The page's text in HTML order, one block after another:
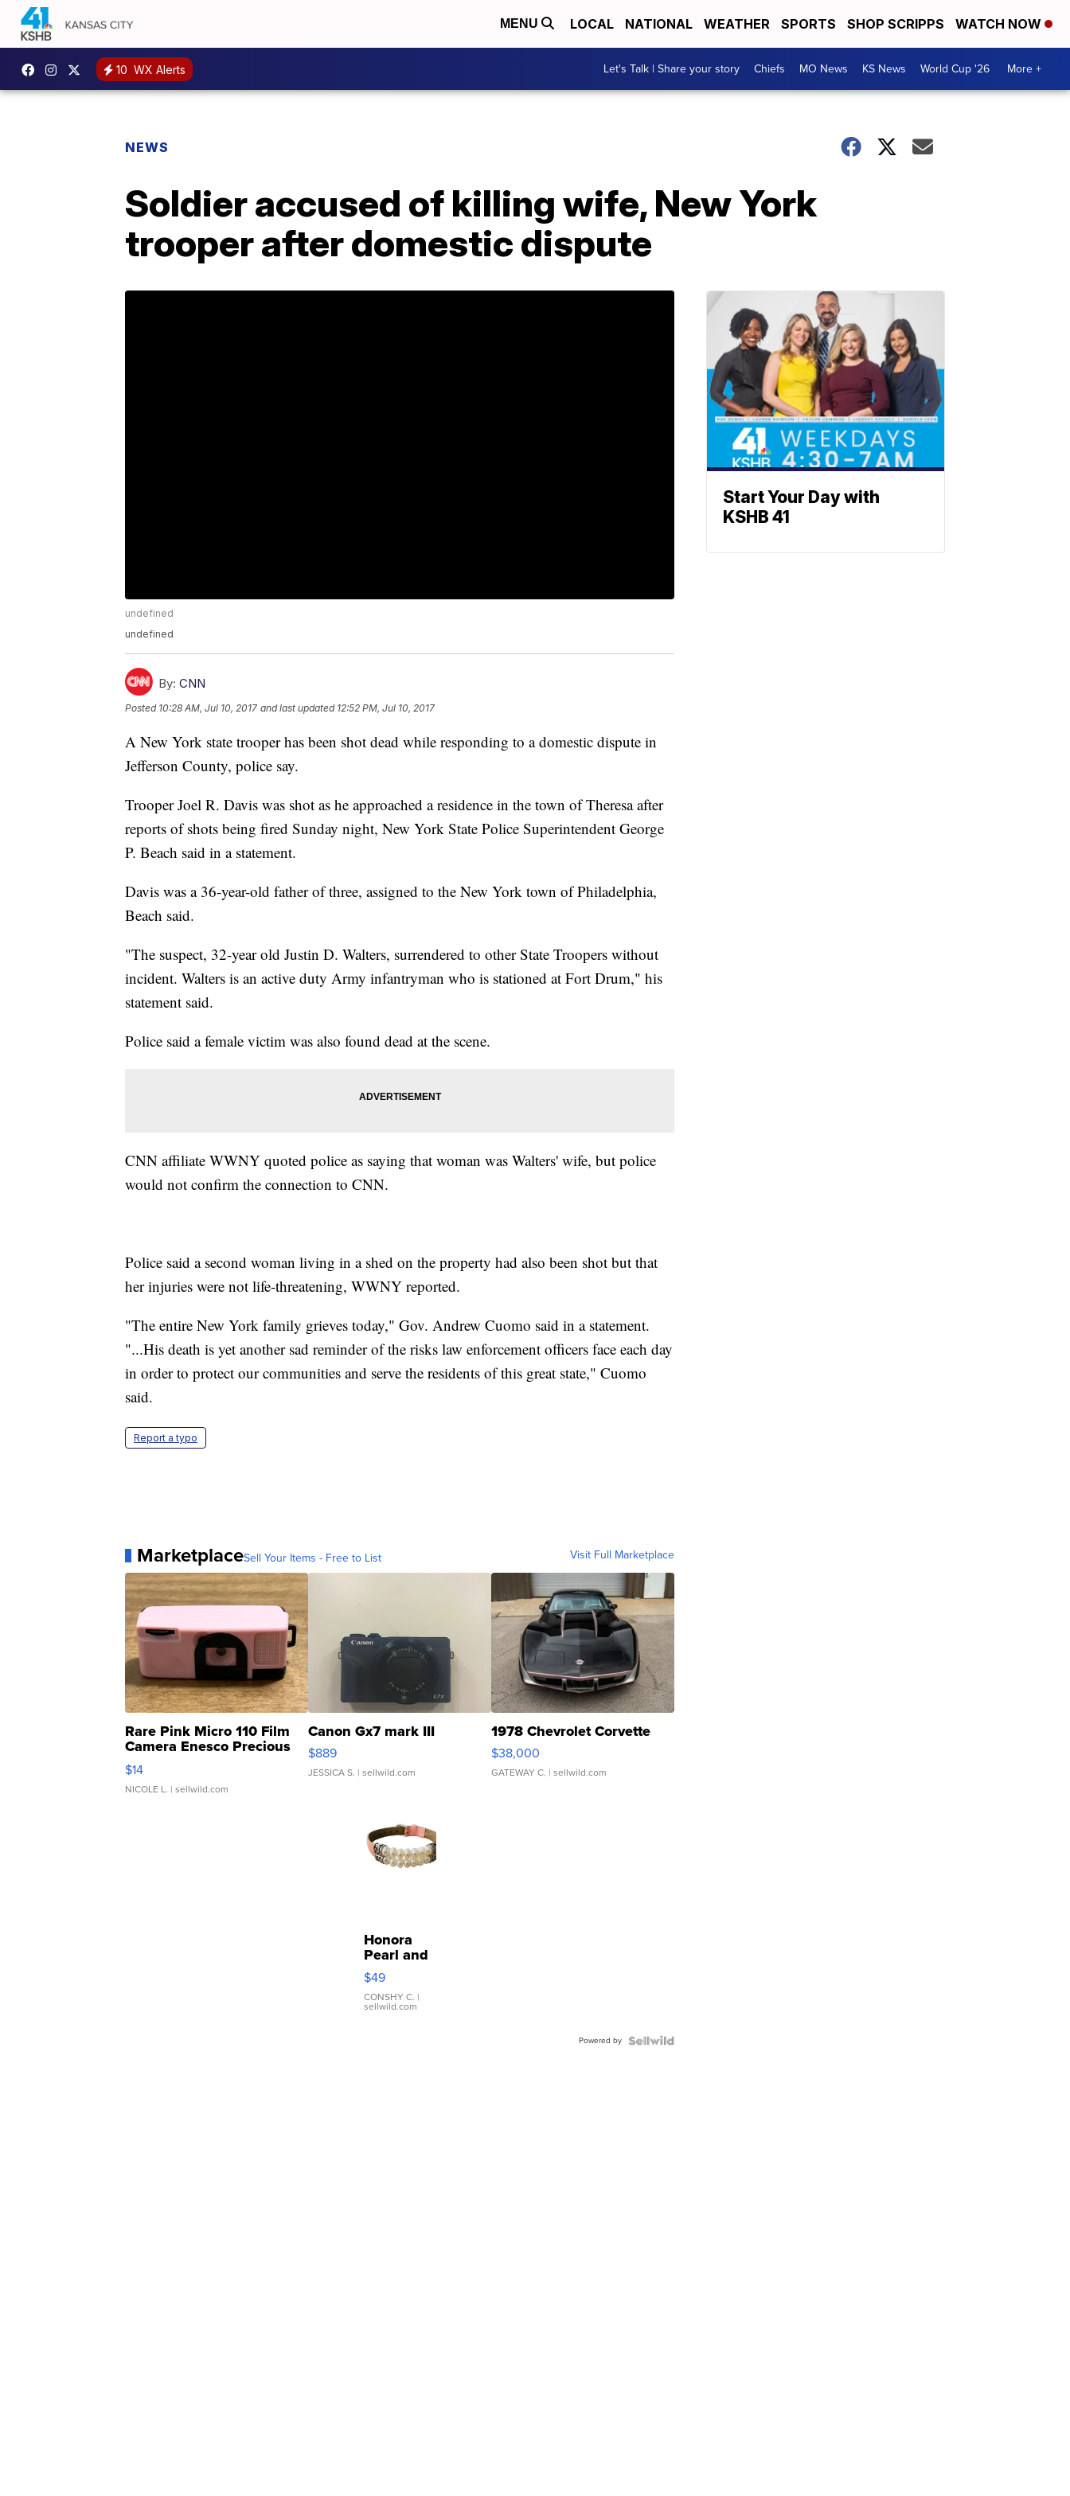
MENU LOCAL NATIONAL WEATHER SPORTS SHOP SCRIPPS WATCH NOW
10 WX Alerts Let's Talk | Share your story Chiefs MO News KS News World Cup '26 More +
NEWS
Soldier accused of killing wife, New York
trooper after domestic dispute
undefined
undefined
By: CNN
Posted 10:28 AM, Jul 10, 2017 and last updated 12:52 PM, Jul 10, 2017
A New York state trooper has been shot dead while responding to a domestic dispute in
Jefferson County, police say.
Trooper Joel R. Davis was shot as he approached a residence in the town of Theresa after
reports of shots being fired Sunday night, New York State Police Superintendent George
P. Beach said in a statement.
Davis was a 36-year-old father of three, assigned to the New York town of Philadelphia,
Beach said.
"The suspect, 32-year old Justin D. Walters, surrendered to other State Troopers without
incident. Walters is an active duty Army infantryman who is stationed at Fort Drum," his
statement said.
Police said a female victim was also found dead at the scene.
CNN affiliate WWNY quoted police as saying that woman was Walters' wife, but police
would not confirm the connection to CNN.
Police said a second woman living in a shed on the property had also been shot but that
her injuries were not life-threatening, WWNY reported.
"The entire New York family grieves today," Gov. Andrew Cuomo said in a statement.
"...His death is yet another sad reminder of the risks law enforcement officers face each day
in order to protect our communities and serve the residents of this great state," Cuomo
said.
Report a typo
MarketplaceSell Your Items - Free to List Visit Full Marketplace
Rare Pink Micro 110 Film
Camera Enesco Precious
Moments TD4
$14
NICOLE L. | sellwild.com
Canon Gx7 mark III
$889
JESSICA S. | sellwild.com
1978 Chevrolet Corvette
$38,000
GATEWAY C. | sellwild.com
Honora
Pearl and
Pink
Leather
Bracelet
Adjustable
$49
CONSHY C. |
sellwild.com
Powered by
Start Your Day with
KSHB 41